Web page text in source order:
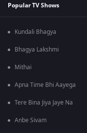
Popular TV Shows
Kundali Bhagya
Bhagya Lakshmi
Mithai
Apna Time Bhi Aayega
Tere Bina Jiya Jaye Na
Anbe Sivam